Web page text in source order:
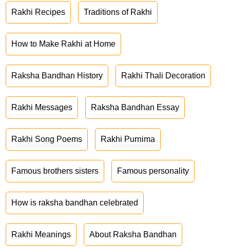
Rakhi Recipes Traditions of Rakhi
How to Make Rakhi at Home
Raksha Bandhan History Rakhi Thali Decoration
Rakhi Messages Raksha Bandhan Essay
Rakhi Song Poems Rakhi Purnima
Famous brothers sisters Famous personality
How is raksha bandhan celebrated
Rakhi Meanings About Raksha Bandhan